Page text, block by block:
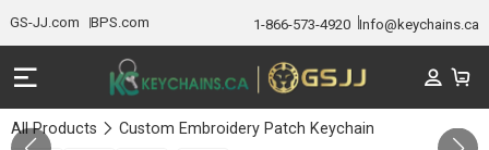
GS-JJ.com BPS.com 1-866-573-4920 Info@keychains.ca
All Products Custom Embroidery Patch Keychain GALLERY 1/3